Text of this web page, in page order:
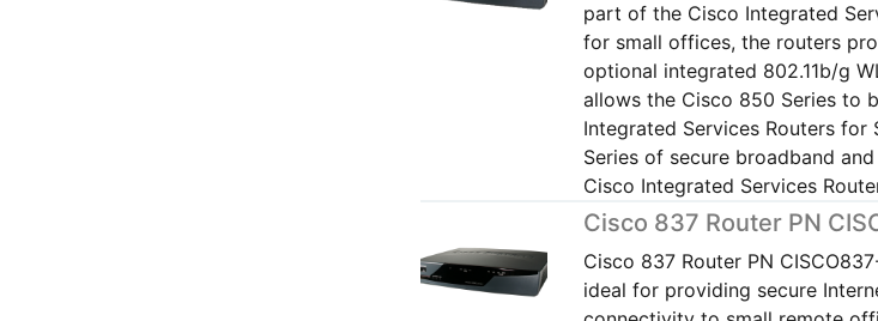
part of the Cisco Integrated
for small offices, the routers
optional integrated 802.11b/g
allows the Cisco 850 Series to
Integrated Services Routers
Series of secure broadband
Cisco Integrated Services
Cisco 837 Router PN
Cisco 837 Router PN
ideal for providing secure